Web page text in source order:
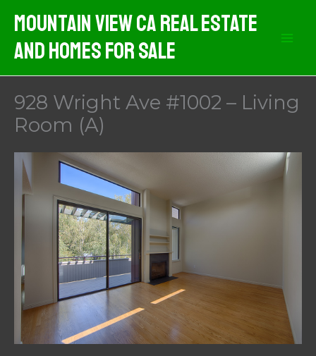
content
Mountain View CA Real Estate
And Homes For Sale
928 Wright Ave #1002 – Living
Room (A)